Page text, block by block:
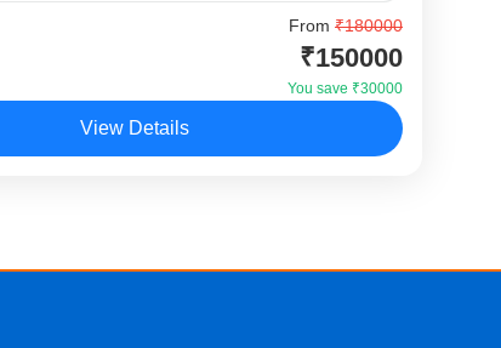
Madrid Barcelona tour is a vibrant
designed for travellers who want to
country’s two most iconic cities...
From ₹180000
₹150000
You save ₹30000
View Details